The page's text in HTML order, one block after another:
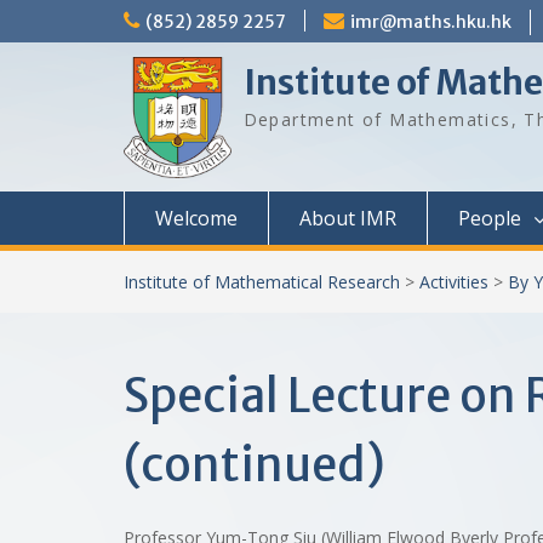
to
(852) 2859 2257 imr@maths.hku.hk
Institute of
Department of Mathematics,
Welcome About IMR People
Institute of Mathematical Research > Activities > By
Special Lecture on
(continued)
Professor Yum-Tong Siu (William Elwood Byerly